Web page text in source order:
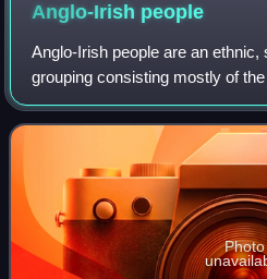
Anglo-Irish people
Anglo-Irish people are an ethnic,
grouping consisting mostly of
successors of the English
Ireland. Predominantly, the
Photo